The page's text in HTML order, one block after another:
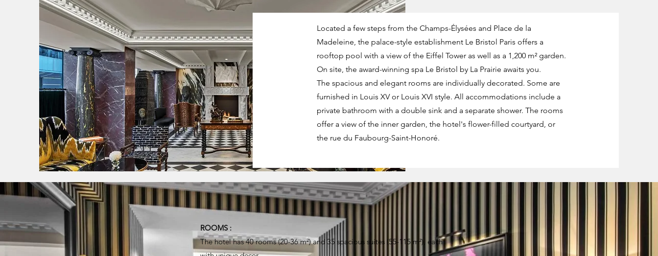
Located a few steps from the Champs-Élysées and Place de la
Madeleine, the palace-style establishment Le Bristol Paris offers a
rooftop pool with a view of the Eiffel Tower as well as a 1,200 m² garden.
On site, the award-winning spa Le Bristol by La Prairie awaits you.
The spacious and elegant rooms are individually decorated. Some are
furnished in Louis XV or Louis XVI style. All accommodations include a
private bathroom with a double sink and a separate shower. The rooms
offer a view of the inner garden, the hotel's flower-filled courtyard, or
the rue du Faubourg-Saint-Honoré.
ROOMS :
The hotel has 40 rooms (20-36 m²) and 35 spacious suites (55-115 m²), each